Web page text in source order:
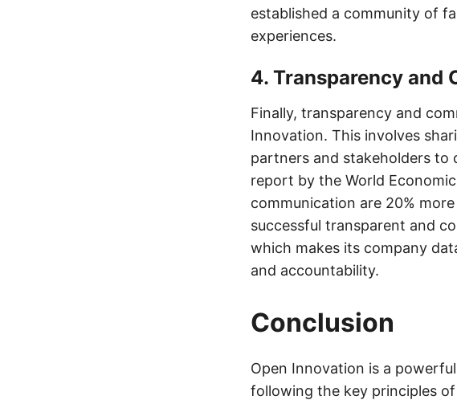
established a community of
experiences.
4. Transparency and
Finally, transparency and
Innovation. This involves
partners and stakeholders to
report by the World
communication are 20%
successful transparent and
which makes its company
and accountability.
Conclusion
Open Innovation is a
following the key principles